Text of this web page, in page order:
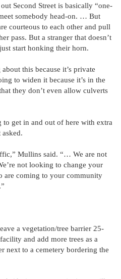
Second Street is basically “one-
somebody head-on. … But
courteous to each other and pull
pass. But a stranger that doesn’t
start honking their horn.
this because it’s private
to widen it because it’s in the
they don’t even allow culverts
to get in and out of here with extra
asked.
Mullins said. “… We are not
not looking to change your
are coming to your community
a vegetation/tree barrier 25-
and add more trees as a
next to a cemetery bordering the